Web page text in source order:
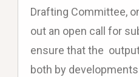
Drafting Committee,
out an open call for
ensure that the
both by